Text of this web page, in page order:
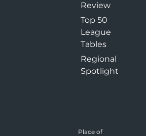
Review
Top 50
League
Tables
Regional
Spotlight
Place of